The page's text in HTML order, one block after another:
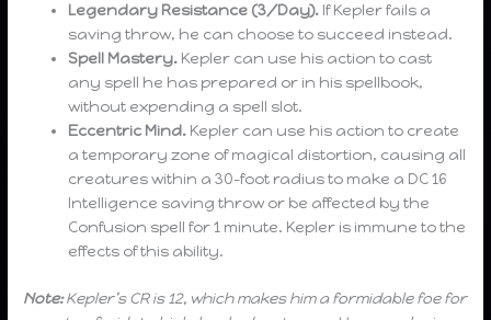
Legendary Resistance (3/Day). If Kepler fails a
saving throw, he can choose to succeed instead.
Spell Mastery. Kepler can use his action to cast
any spell he has prepared or in his spellbook,
without expending a spell slot.
Eccentric Mind. Kepler can use his action to create
a temporary zone of magical distortion, causing all
creatures within a 30-foot radius to make a DC 16
Intelligence saving throw or be affected by the
Confusion spell for 1 minute. Kepler is immune to the
effects of this ability.
Note:Kepler’s CR is 12, which makes him a formidable foe for